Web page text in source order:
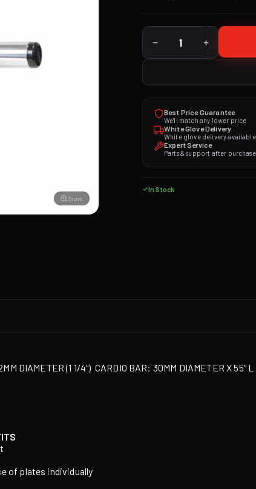
Zoom
Best Price Guarantee
We'll match any lower price
White Glove Delivery
White glove delivery available
Expert Service
Parts & support after purchase
In Stock
DIAMETER (1 1/4") CARDIO BAR: 30MM DIAMETER X 55" L
of plates individually